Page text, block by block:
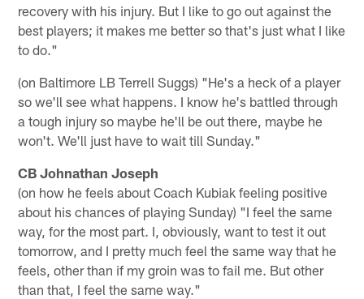
recovery with his injury. But I like to go out against the
best players; it makes me better so that's just what I like
to do."
(on Baltimore LB Terrell Suggs) "He's a heck of a player
so we'll see what happens. I know he's battled through
a tough injury so maybe he'll be out there, maybe he
won't. We'll just have to wait till Sunday."
CB Johnathan Joseph
(on how he feels about Coach Kubiak feeling positive
about his chances of playing Sunday) "I feel the same
way, for the most part. I, obviously, want to test it out
tomorrow, and I pretty much feel the same way that he
feels, other than if my groin was to fail me. But other
than that, I feel the same way."